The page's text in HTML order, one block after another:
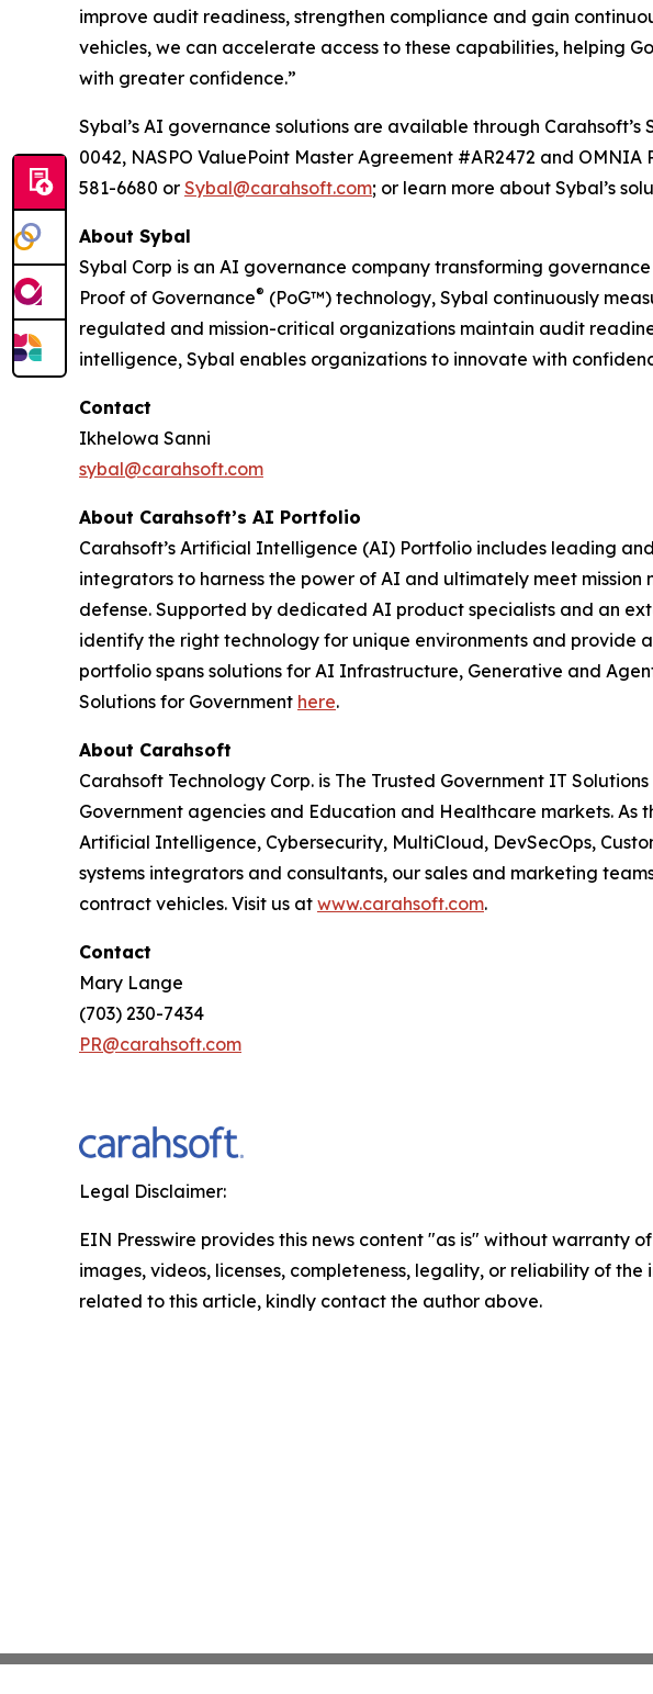
improve audit readiness, strengthen compliance and gain
vehicles, we can accelerate access to these capabilities, helping
with greater confidence.”
Sybal’s AI governance solutions are available through Carahsoft’s
0042, NASPO ValuePoint Master Agreement #AR2472 and
581-6680 or Sybal@carahsoft.com; or learn more about Sybal’s
About Sybal
Sybal Corp is an AI governance company transforming
Proof of Governance® (PoG™) technology, Sybal continuously
regulated and mission-critical organizations maintain audit
intelligence, Sybal enables organizations to innovate with
Contact
Ikhelowa Sanni
sybal@carahsoft.com
About Carahsoft’s AI Portfolio
Carahsoft’s Artificial Intelligence (AI) Portfolio includes leading
integrators to harness the power of AI and ultimately meet
defense. Supported by dedicated AI product specialists and an
identify the right technology for unique environments and provide
portfolio spans solutions for AI Infrastructure, Generative and
Solutions for Government here.
About Carahsoft
Carahsoft Technology Corp. is The Trusted Government IT
Government agencies and Education and Healthcare markets.
Artificial Intelligence, Cybersecurity, MultiCloud, DevSecOps,
systems integrators and consultants, our sales and marketing
contract vehicles. Visit us at www.carahsoft.com.
Contact
Mary Lange
(703) 230-7434
PR@carahsoft.com
Legal Disclaimer:
EIN Presswire provides this news content "as is" without
images, videos, licenses, completeness, legality, or reliability of
related to this article, kindly contact the author above.